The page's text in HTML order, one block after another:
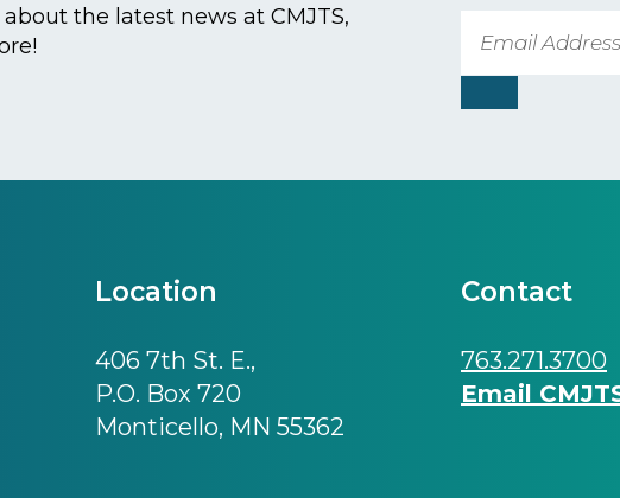
the latest news at CMJTS,
Location
406 7th St. E.,
P.O. Box 720
Monticello, MN 55362
Contact
763.271.3700
Email